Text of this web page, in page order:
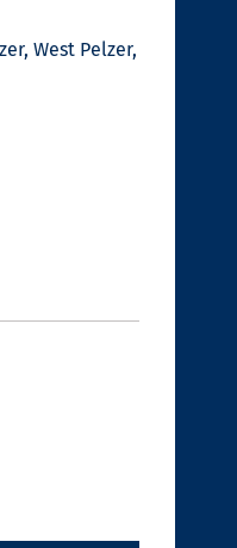
West Pelzer,